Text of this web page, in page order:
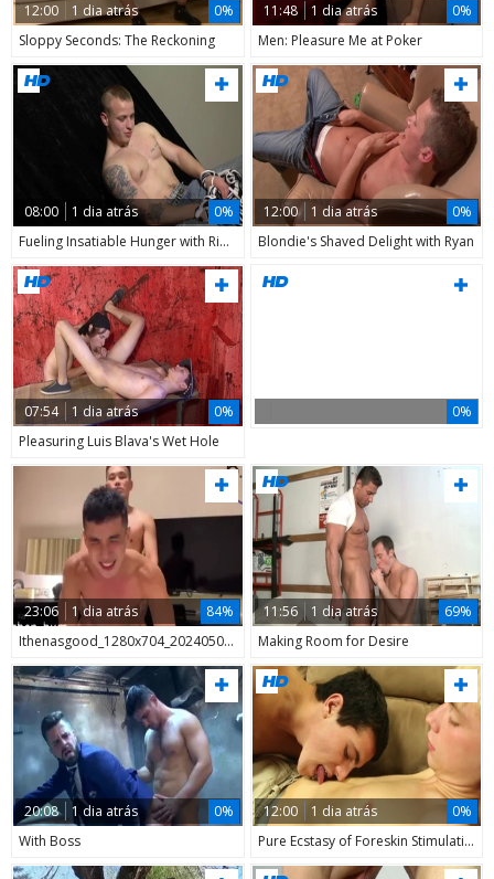
12:00 1 dia atrás
0%
Sloppy Seconds: The Reckoning
11:48 1 dia atrás
0%
Men: Pleasure Me at Poker
08:00 1 dia atrás
0%
Fueling Insatiable Hunger with Ripped flesh
12:00 1 dia atrás
0%
Blondie's Shaved Delight with Ryan
07:54 1 dia atrás
0%
Pleasuring Luis Blava's Wet Hole
0%
23:06 1 dia atrás
84%
Ithenasgood_1280x704_20240507_121129
11:56 1 dia atrás
69%
Making Room for Desire
20:08 1 dia atrás
0%
With Boss
12:00 1 dia atrás
0%
Pure Ecstasy of Foreskin Stimulation in Tight Jeans